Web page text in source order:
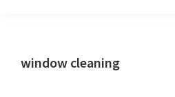
helping
window cleaning